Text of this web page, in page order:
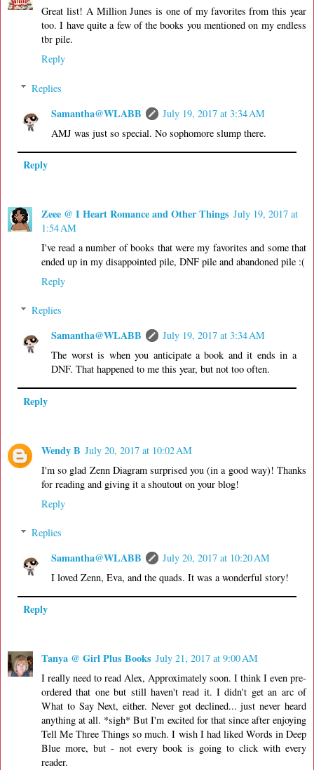
Great list! A Million Junes is one of my favorites from this year
too. I have quite a few of the books you mentioned on my endless
tbr pile.
Reply
Replies
Samantha@WLABB
July 19, 2017 at 3:34 AM
AMJ was just so special. No sophomore slump there.
Reply
Zeee @ I Heart Romance and Other Things July 19, 2017 at
1:54 AM
I've read a number of books that were my favorites and some that
ended up in my disappointed pile, DNF pile and abandoned pile :(
Reply
Replies
Samantha@WLABB
July 19, 2017 at 3:34 AM
The worst is when you anticipate a book and it ends in a
DNF. That happened to me this year, but not too often.
Reply
Wendy B July 20, 2017 at 10:02 AM
I'm so glad Zenn Diagram surprised you (in a good way)! Thanks
for reading and giving it a shoutout on your blog!
Reply
Replies
Samantha@WLABB
July 20, 2017 at 10:20 AM
I loved Zenn, Eva, and the quads. It was a wonderful story!
Reply
Tanya @ Girl Plus Books July 21, 2017 at 9:00 AM
I really need to read Alex, Approximately soon. I think I even pre-
ordered that one but still haven't read it. I didn't get an arc of
What to Say Next, either. Never got declined... just never heard
anything at all. *sigh* But I'm excited for that since after enjoying
Tell Me Three Things so much. I wish I had liked Words in Deep
Blue more, but - not every book is going to click with every
reader.